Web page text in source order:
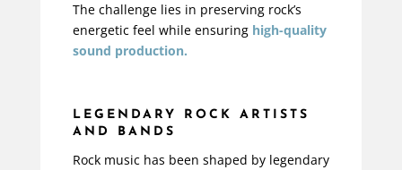
The challenge lies in preserving rock’s
energetic feel while ensuring high-quality
sound production.
LEGENDARY ROCK ARTISTS
AND BANDS
Rock music has been shaped by legendary